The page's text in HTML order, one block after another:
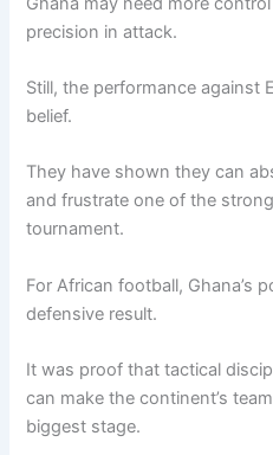
precision in attack.
Still, the performance against
belief.
They have shown they can
and frustrate one of the
tournament.
For African football, Ghana’s
defensive result.
It was proof that tactical
can make the continent’s
biggest stage.